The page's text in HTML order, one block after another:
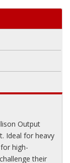
Output
Ideal for heavy
high-
their